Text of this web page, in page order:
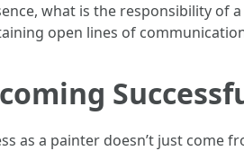
what is the responsibility of
open lines of
as a painter doesn’t just come